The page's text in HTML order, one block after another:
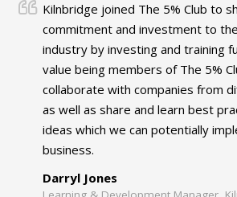
Kilnbridge joined The 5% Club to
commitment and investment to
industry by investing and training
value being members of The 5%
collaborate with companies from
as well as share and learn best
ideas which we can potentially
business.
Darryl Jones